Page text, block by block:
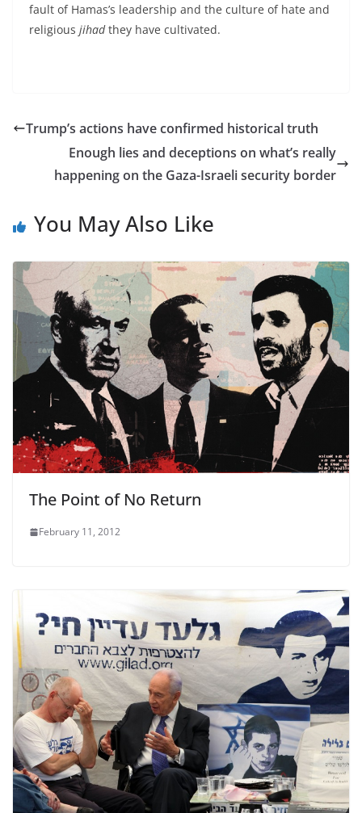
fault of Hamas’s leadership and the culture of hate and
religious jihadthey have cultivated.
Trump’s actions have confirmed historical truth
Enough lies and deceptions on what’s really
happening on the Gaza-Israeli security border
You May Also Like
The Point of No Return
February 11, 2012